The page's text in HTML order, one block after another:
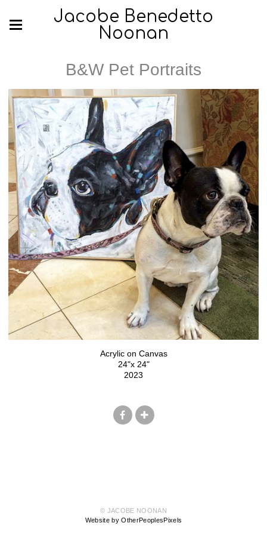
Jacobe Benedetto
Noonan
B&W Pet Portraits
Acrylic on Canvas
24"x 24"
2023
© JACOBE NOONAN
Website by OtherPeoplesPixels